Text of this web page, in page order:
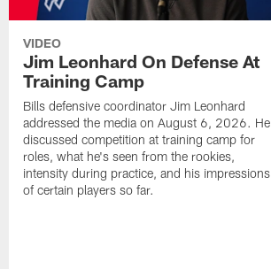
VIDEO
Jim Leonhard On Defense At
Training Camp
Bills defensive coordinator Jim Leonhard
addressed the media on August 6, 2026. He
discussed competition at training camp for
roles, what he's seen from the rookies,
intensity during practice, and his impressions
of certain players so far.